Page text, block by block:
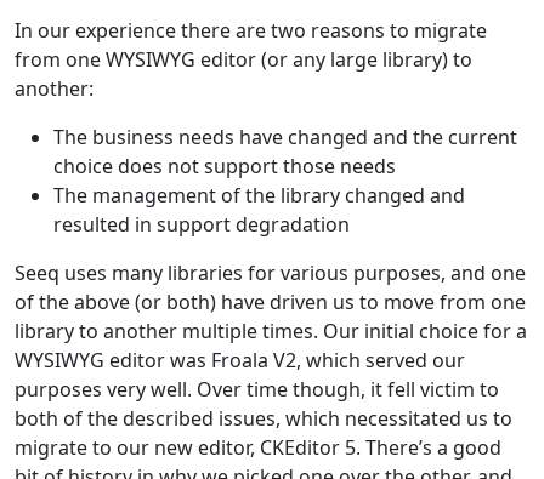
In our experience there are two reasons to migrate
from one WYSIWYG editor (or any large library) to
another:
The business needs have changed and the current
choice does not support those needs
The management of the library changed and
resulted in support degradation
Seeq uses many libraries for various purposes, and one
of the above (or both) have driven us to move from one
library to another multiple times. Our initial choice for a
WYSIWYG editor was Froala V2, which served our
purposes very well. Over time though, it fell victim to
both of the described issues, which necessitated us to
migrate to our new editor, CKEditor 5. There’s a good